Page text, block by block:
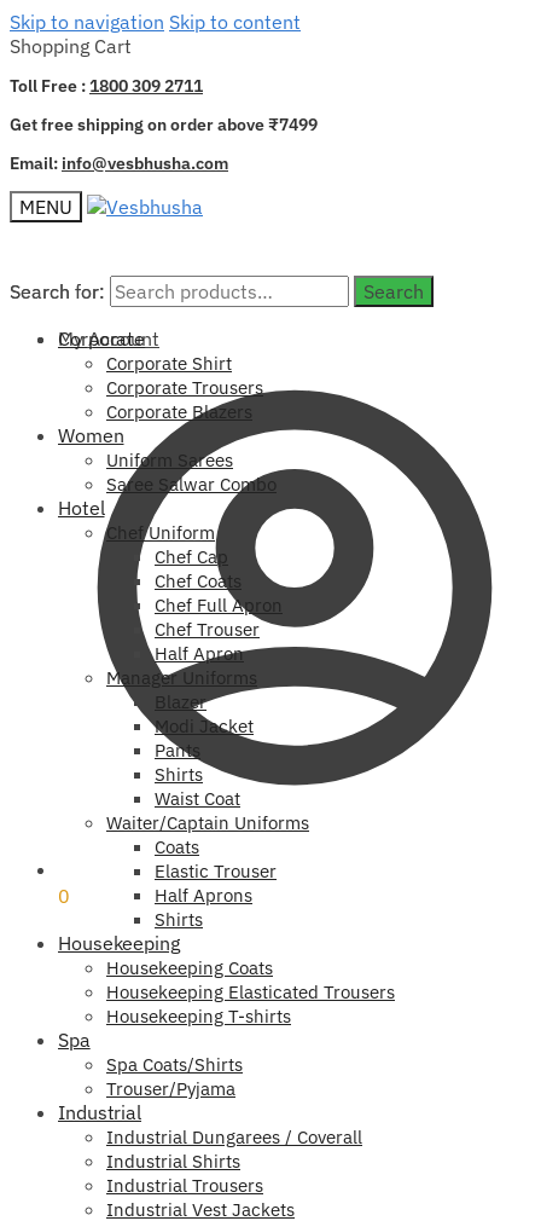
Skip to navigation Skip to content
Shopping Cart
Toll Free :1800 309 2711
Get free shipping on order above ₹7499
Email: info@vesbhusha.com
MENU
Search for:
Search
My Account
0
Search for:
Search
Corporate
Corporate Shirt
Corporate Trousers
Corporate Blazers
Women
Uniform Sarees
Saree Salwar Combo
Hotel
Chef Uniform
Chef Cap
Chef Coats
Chef Full Apron
Chef Trouser
Half Apron
Manager Uniforms
Blazer
Modi Jacket
Pants
Shirts
Waist Coat
Waiter/Captain Uniforms
Coats
Elastic Trouser
Half Aprons
Shirts
Housekeeping
Housekeeping Coats
Housekeeping Elasticated Trousers
Housekeeping T-shirts
Spa
Spa Coats/Shirts
Trouser/Pyjama
Industrial
Industrial Dungarees / Coverall
Industrial Shirts
Industrial Trousers
Industrial Vest Jackets